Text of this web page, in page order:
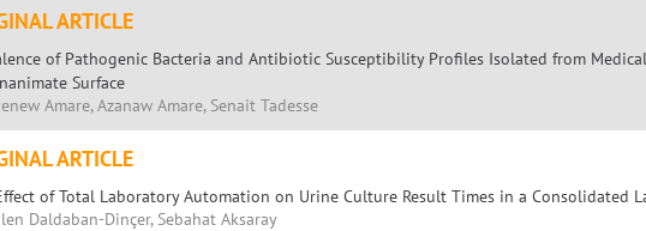
ARTICLE
of Pathogenic Bacteria and Antibiotic Susceptibility Profiles Isolated from
Surface
Amare, Azanaw Amare, Senait Tadesse
ARTICLE
of Total Laboratory Automation on Urine Culture Result Times in a Consolidated
Daldaban-Dinçer, Sebahat Aksaray